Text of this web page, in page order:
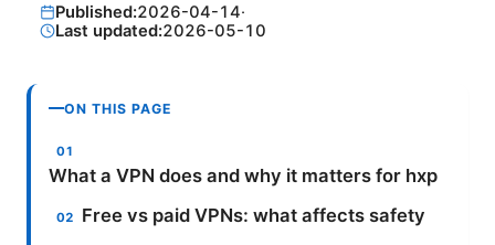
Published:2026-04-14·
Last updated:2026-05-10
ON THIS PAGE
What a VPN does and why it matters for hxp
Free vs paid VPNs: what affects safety